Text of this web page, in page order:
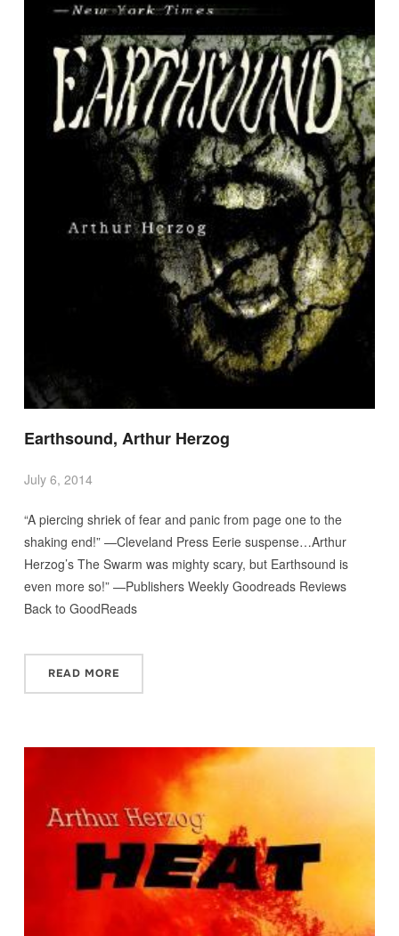
Earthsound, Arthur Herzog
July 6, 2014
“A piercing shriek of fear and panic from page one to the
shaking end!” —Cleveland Press Eerie suspense…Arthur
Herzog’s The Swarm was mighty scary, but Earthsound is
even more so!” —Publishers Weekly Goodreads Reviews
Back to GoodReads
READ MORE